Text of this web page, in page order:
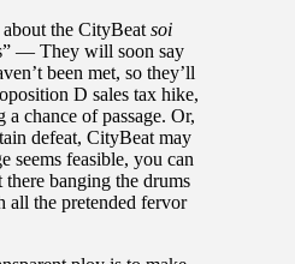
the CityBeat soi
— They will soon say
been met, so they’ll
D sales tax hike,
a chance of passage. Or,
defeat, CityBeat may
seems feasible, you can
banging the drums
all the pretended fervor